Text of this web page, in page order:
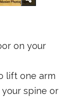
on your
lift one arm
spine or